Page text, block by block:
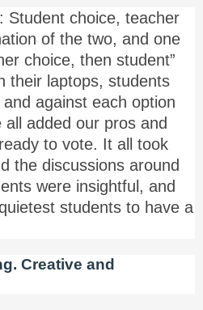
Student choice, teacher
of the two, and one
choice, then student”
their laptops, students
against each option
all added our pros and
to vote. It all took
the discussions around
were insightful, and
students to have a
Creative and